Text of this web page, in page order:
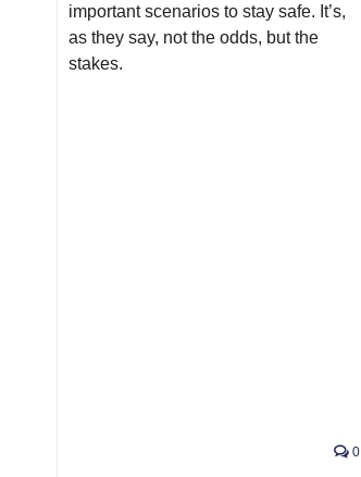
important scenarios to stay safe. It’s,
as they say, not the odds, but the
stakes.
0